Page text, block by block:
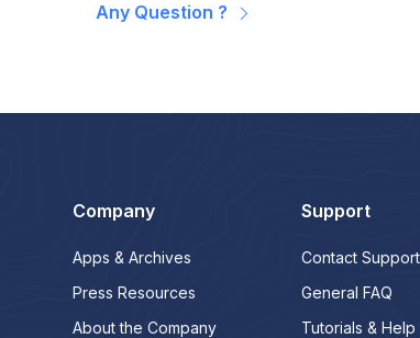
Any Question ?
Company
Apps & Archives
Press Resources
About the Company
Support
Contact Support
General FAQ
Tutorials & Help